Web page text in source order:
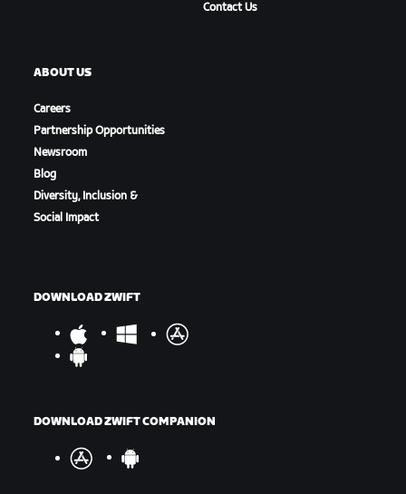
Contact Us
ABOUT US
Careers
Partnership Opportunities
Newsroom
Blog
Diversity, Inclusion &
Social Impact
DOWNLOAD ZWIFT
DOWNLOAD ZWIFT COMPANION